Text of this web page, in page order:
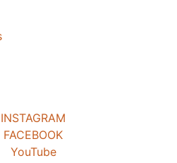
INSTAGRAM
FACEBOOK
YouTube